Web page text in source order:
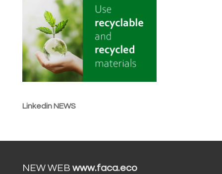
Linkedin NEWS
NEW WEB www.faca.eco